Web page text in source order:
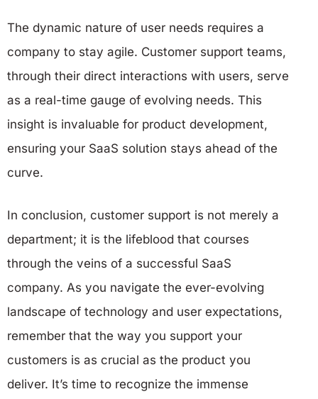
The dynamic nature of user needs requires a
company to stay agile. Customer support teams,
through their direct interactions with users, serve
as a real-time gauge of evolving needs. This
insight is invaluable for product development,
ensuring your SaaS solution stays ahead of the
curve.
In conclusion, customer support is not merely a
department; it is the lifeblood that courses
through the veins of a successful SaaS
company. As you navigate the ever-evolving
landscape of technology and user expectations,
remember that the way you support your
customers is as crucial as the product you
deliver. It’s time to recognize the immense